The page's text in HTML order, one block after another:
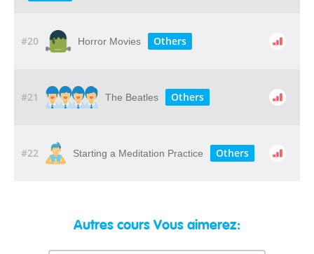
#20 Horror Movies Others
#21 The Beatles Others
#22 Starting a Meditation Practice Others
Autres cours Vous aimerez: